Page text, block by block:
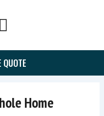
QUOTE
Home